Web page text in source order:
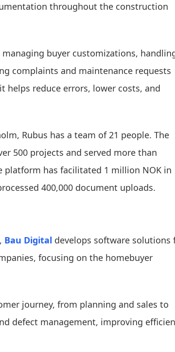
throughout the construction
buyer customizations,
complaints and maintenance requests
helps reduce errors, lower costs, and
Rubus has a team of 21 people. The
500 projects and served more than
platform has facilitated 1 million NOK in
400,000 document uploads.
Bau Digital develops software solutions
focusing on the homebuyer
journey, from planning and sales to
defect management, improving